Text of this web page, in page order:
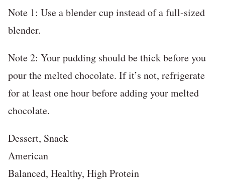
Note 1: Use a blender cup instead of a full-sized
blender.
Note 2: Your pudding should be thick before you
pour the melted chocolate. If it’s not, refrigerate
for at least one hour before adding your melted
chocolate.
Dessert, Snack
American
Balanced, Healthy, High Protein